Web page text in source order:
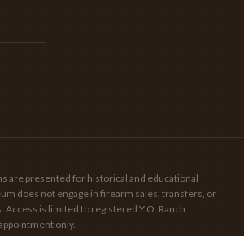
are presented for historical and educational
does not engage in firearm sales, transfers, or
is limited to registered Y.O. Ranch
only.